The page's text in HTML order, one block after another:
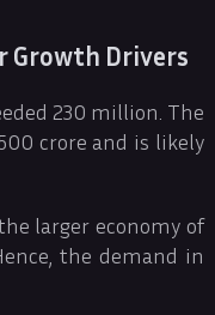
Growth Drivers
230 million. The
crore and is likely
larger economy of
the demand in